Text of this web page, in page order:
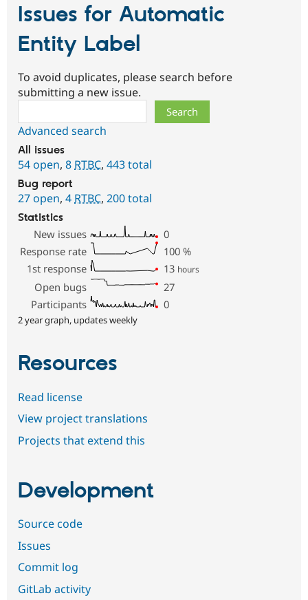
Issues for Automatic
Entity Label
To avoid duplicates, please search before
submitting a new issue.
Advanced search
All issues
54 open, 8 RTBC, 443 total
Bug report
27 open, 4 RTBC, 200 total
Statistics
New issues
0
Response rate
100 %
1st response
13 hours
Open bugs
27
Participants
0
2 year graph, updates weekly
Resources
Read license
View project translations
Projects that extend this
Development
Source code
Issues
Commit log
GitLab activity